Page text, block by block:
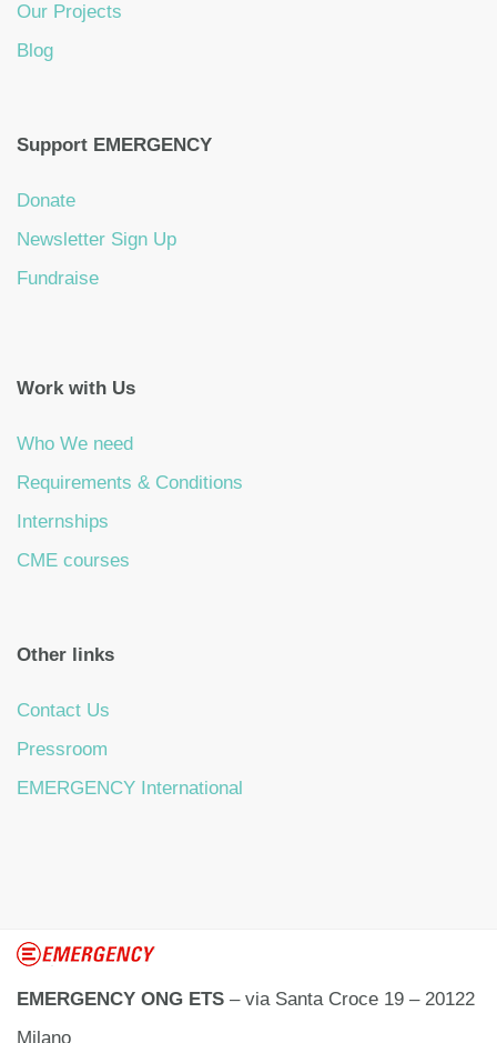
Our Projects
Blog
Support EMERGENCY
Donate
Newsletter Sign Up
Fundraise
Work with Us
Who We need
Requirements & Conditions
Internships
CME courses
Other links
Contact Us
Pressroom
EMERGENCY International
EMERGENCY ONG ETS – via Santa Croce 19 – 20122
Milano